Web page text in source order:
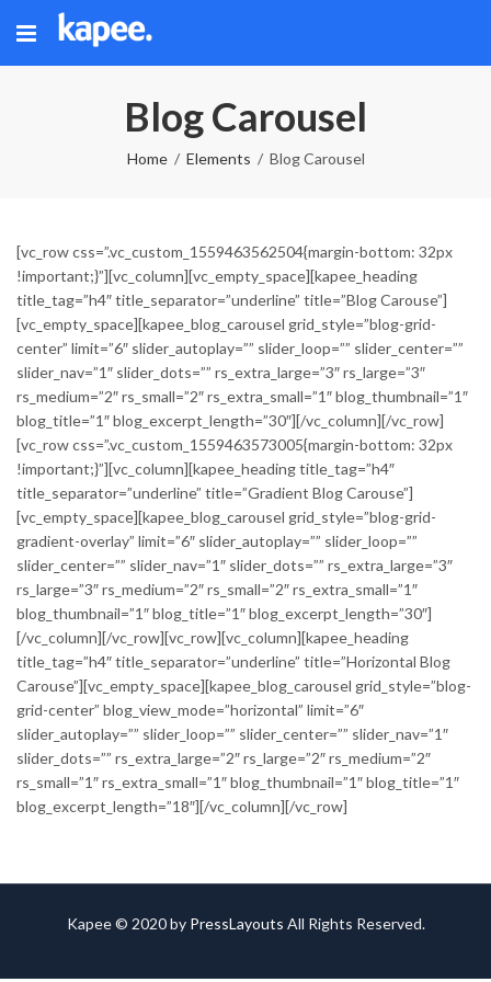
Blog Carousel
Home Elements Blog Carousel
[vc_row css=”.vc_custom_1559463562504{margin-bottom: 32px
!important;}”][vc_column][vc_empty_space][kapee_heading
title_tag=”h4″ title_separator=”underline” title=”Blog Carouse”]
[vc_empty_space][kapee_blog_carousel grid_style=”blog-grid-
center” limit=”6″ slider_autoplay=”” slider_loop=”” slider_center=””
slider_nav=”1″ slider_dots=”” rs_extra_large=”3″ rs_large=”3″
rs_medium=”2″ rs_small=”2″ rs_extra_small=”1″ blog_thumbnail=”1″
blog_title=”1″ blog_excerpt_length=”30″][/vc_column][/vc_row]
[vc_row css=”.vc_custom_1559463573005{margin-bottom: 32px
!important;}”][vc_column][kapee_heading title_tag=”h4″
title_separator=”underline” title=”Gradient Blog Carouse”]
[vc_empty_space][kapee_blog_carousel grid_style=”blog-grid-
gradient-overlay” limit=”6″ slider_autoplay=”” slider_loop=””
slider_center=”” slider_nav=”1″ slider_dots=”” rs_extra_large=”3″
rs_large=”3″ rs_medium=”2″ rs_small=”2″ rs_extra_small=”1″
blog_thumbnail=”1″ blog_title=”1″ blog_excerpt_length=”30″]
[/vc_column][/vc_row][vc_row][vc_column][kapee_heading
title_tag=”h4″ title_separator=”underline” title=”Horizontal Blog
Carouse”][vc_empty_space][kapee_blog_carousel grid_style=”blog-
grid-center” blog_view_mode=”horizontal” limit=”6″
slider_autoplay=”” slider_loop=”” slider_center=”” slider_nav=”1″
slider_dots=”” rs_extra_large=”2″ rs_large=”2″ rs_medium=”2″
rs_small=”1″ rs_extra_small=”1″ blog_thumbnail=”1″ blog_title=”1″
blog_excerpt_length=”18″][/vc_column][/vc_row]
Kapee © 2020 by PressLayouts All Rights Reserved.